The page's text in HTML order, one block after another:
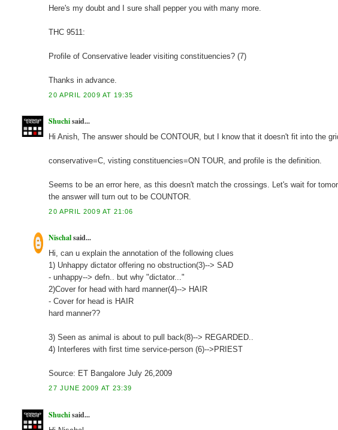
Here's my doubt and I sure shall pepper you with many more.
THC 9511:
Profile of Conservative leader visiting constituencies? (7)
Thanks in advance.
20 APRIL 2009 AT 19:35
Shuchisaid...
Hi Anish, The answer should be CONTOUR, but I know that it doesn't fit into the
conservative=C, visting constituencies=ON TOUR, and profile is the definition.
Seems to be an error here, as this doesn't match the crossings. Let's wait for
the answer will turn out to be COUNTOR.
20 APRIL 2009 AT 21:06
Nischalsaid...
Hi, can u explain the annotation of the following clues
1) Unhappy dictator offering no obstruction(3)--> SAD
- unhappy--> defn.. but why "dictator..."
2)Cover for head with hard manner(4)--> HAIR
- Cover for head is HAIR
hard manner??
3) Seen as animal is about to pull back(8)--> REGARDED..
4) Interferes with first time service-person (6)-->PRIEST
Source: ET Bangalore July 26,2009
27 JUNE 2009 AT 23:39
Shuchisaid...